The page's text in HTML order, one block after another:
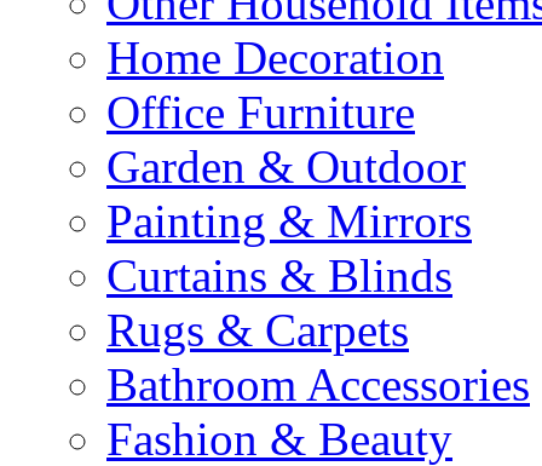
Home Decoration
Office Furniture
Garden & Outdoor
Painting & Mirrors
Curtains & Blinds
Rugs & Carpets
Bathroom Accessories
Fashion & Beauty